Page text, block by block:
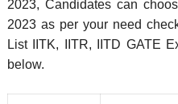
2023, Candidates can
2023 as per your need
List IITK, IITR, IITD GATE
below.